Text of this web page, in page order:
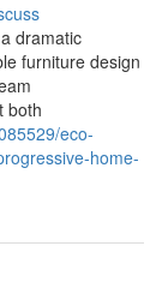
dramatic
furniture design
both
eco-
home-